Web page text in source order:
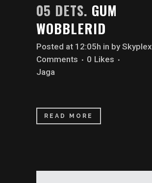
05 DETS. GUM
WOBBLERID
Posted at 12:05h in bySkyplex
Comments
0 Likes
Jaga
READ MORE